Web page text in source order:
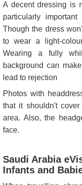
A decent dressing is
particularly
Though the dress
to wear a light-
Wearing a fully
background can
lead to rejection
Photos with
that it shouldn't
area. Also, the
face.
Saudi Arabia
Infants and